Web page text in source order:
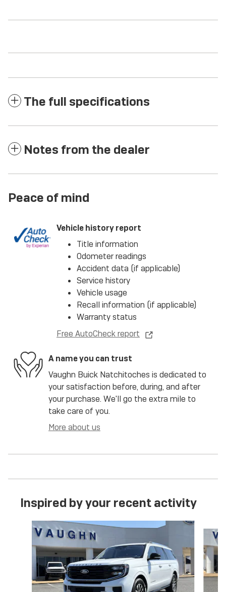
The full specifications
Notes from the dealer
Peace of mind
Vehicle history report
Title information
Odometer readings
Accident data (if applicable)
Service history
Vehicle usage
Recall information (if applicable)
Warranty status
Free AutoCheck report
A name you can trust
Vaughn Buick Natchitoches is dedicated to
your satisfaction before, during, and after
your purchase. We'll go the extra mile to
take care of you.
More about us
Inspired by your recent activity
Slide 1 of 6